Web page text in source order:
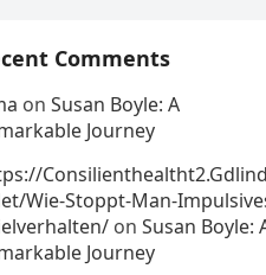
Comments
on Susan Boyle: A
Journey
Wie-Stoppt-Man-
on Susan Boyle:
Journey